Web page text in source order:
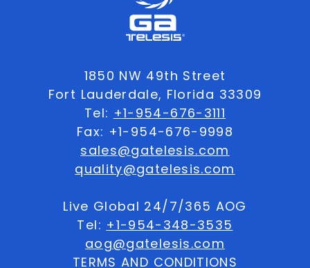
1850 NW 49th Street
Fort Lauderdale, Florida 33309
Tel: +1-954-676-3111
Fax: +1-954-676-9998
sales@gatelesis.com
quality@gatelesis.com
Live Global 24/7/365 AOG
Tel: +1-954-348-3535
aog@gatelesis.com
TERMS AND CONDITIONS